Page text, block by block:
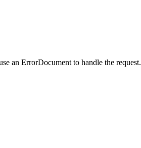
an ErrorDocument to handle the request.